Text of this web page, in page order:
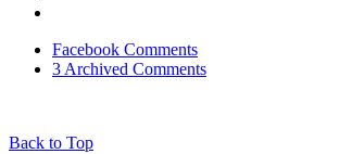
Facebook Comments
3 Archived Comments
Back to Top